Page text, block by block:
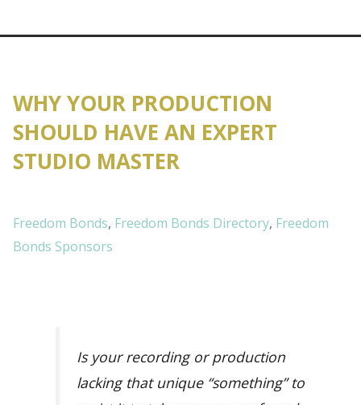
WHY YOUR PRODUCTION
SHOULD HAVE AN EXPERT
STUDIO MASTER
Freedom Bonds, Freedom Bonds Directory, Freedom
Bonds Sponsors
Is your recording or production
lacking that unique “something” to